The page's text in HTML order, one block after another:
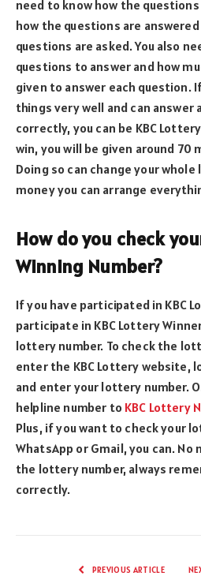
need to know how the
how the questions are
questions are asked. You also
questions to answer and how
given to answer each question.
things very well and can answer
correctly, you can be KBC
win, you will be given around 70
Doing so can change your
money you can arrange
How do you check
Winning Number?
If you have participated in KBC
participate in KBC Lottery
lottery number. To check the
enter the KBC Lottery website,
and enter your lottery number.
helpline number to KBC Lottery
Plus, if you want to check your
WhatsApp or Gmail, you can.
the lottery number, always
correctly.
PREVIOUS ARTICLE